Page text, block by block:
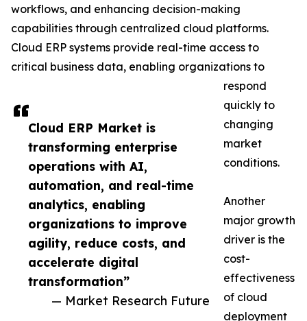
Cloud ERP Market is
transforming enterprise
operations with AI,
automation, and real-time
analytics, enabling
organizations to improve
agility, reduce costs, and
accelerate digital
transformation”
— Market Research Future
workflows, and enhancing decision-making
capabilities through centralized cloud platforms.
Cloud ERP systems provide real-time access to
critical business data, enabling organizations to
respond
quickly to
changing
market
conditions.
Another
major growth
driver is the
cost-
effectiveness
of cloud
deployment